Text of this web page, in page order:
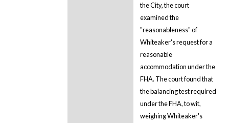
the City, the court
examined the
"reasonableness" of
Whiteaker's request for a
reasonable
accommodation under the
FHA. The court found that
the balancing test required
under the FHA, to wit,
weighing Whiteaker's